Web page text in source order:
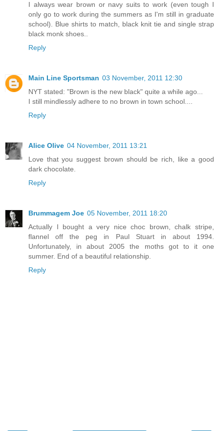
I always wear brown or navy suits to work (even tough I
only go to work during the summers as I'm still in graduate
school). Blue shirts to match, black knit tie and single strap
black monk shoes..
Reply
Main Line Sportsman 03 November, 2011 12:30
NYT stated: "Brown is the new black" quite a while ago...
I still mindlessly adhere to no brown in town school....
Reply
Alice Olive 04 November, 2011 13:21
Love that you suggest brown should be rich, like a good
dark chocolate.
Reply
Brummagem Joe 05 November, 2011 18:20
Actually I bought a very nice choc brown, chalk stripe,
flannel off the peg in Paul Stuart in about 1994.
Unfortunately, in about 2005 the moths got to it one
summer. End of a beautiful relationship.
Reply